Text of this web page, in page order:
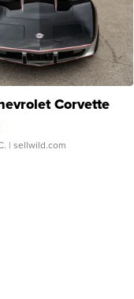
Corvette
| sellwild.com